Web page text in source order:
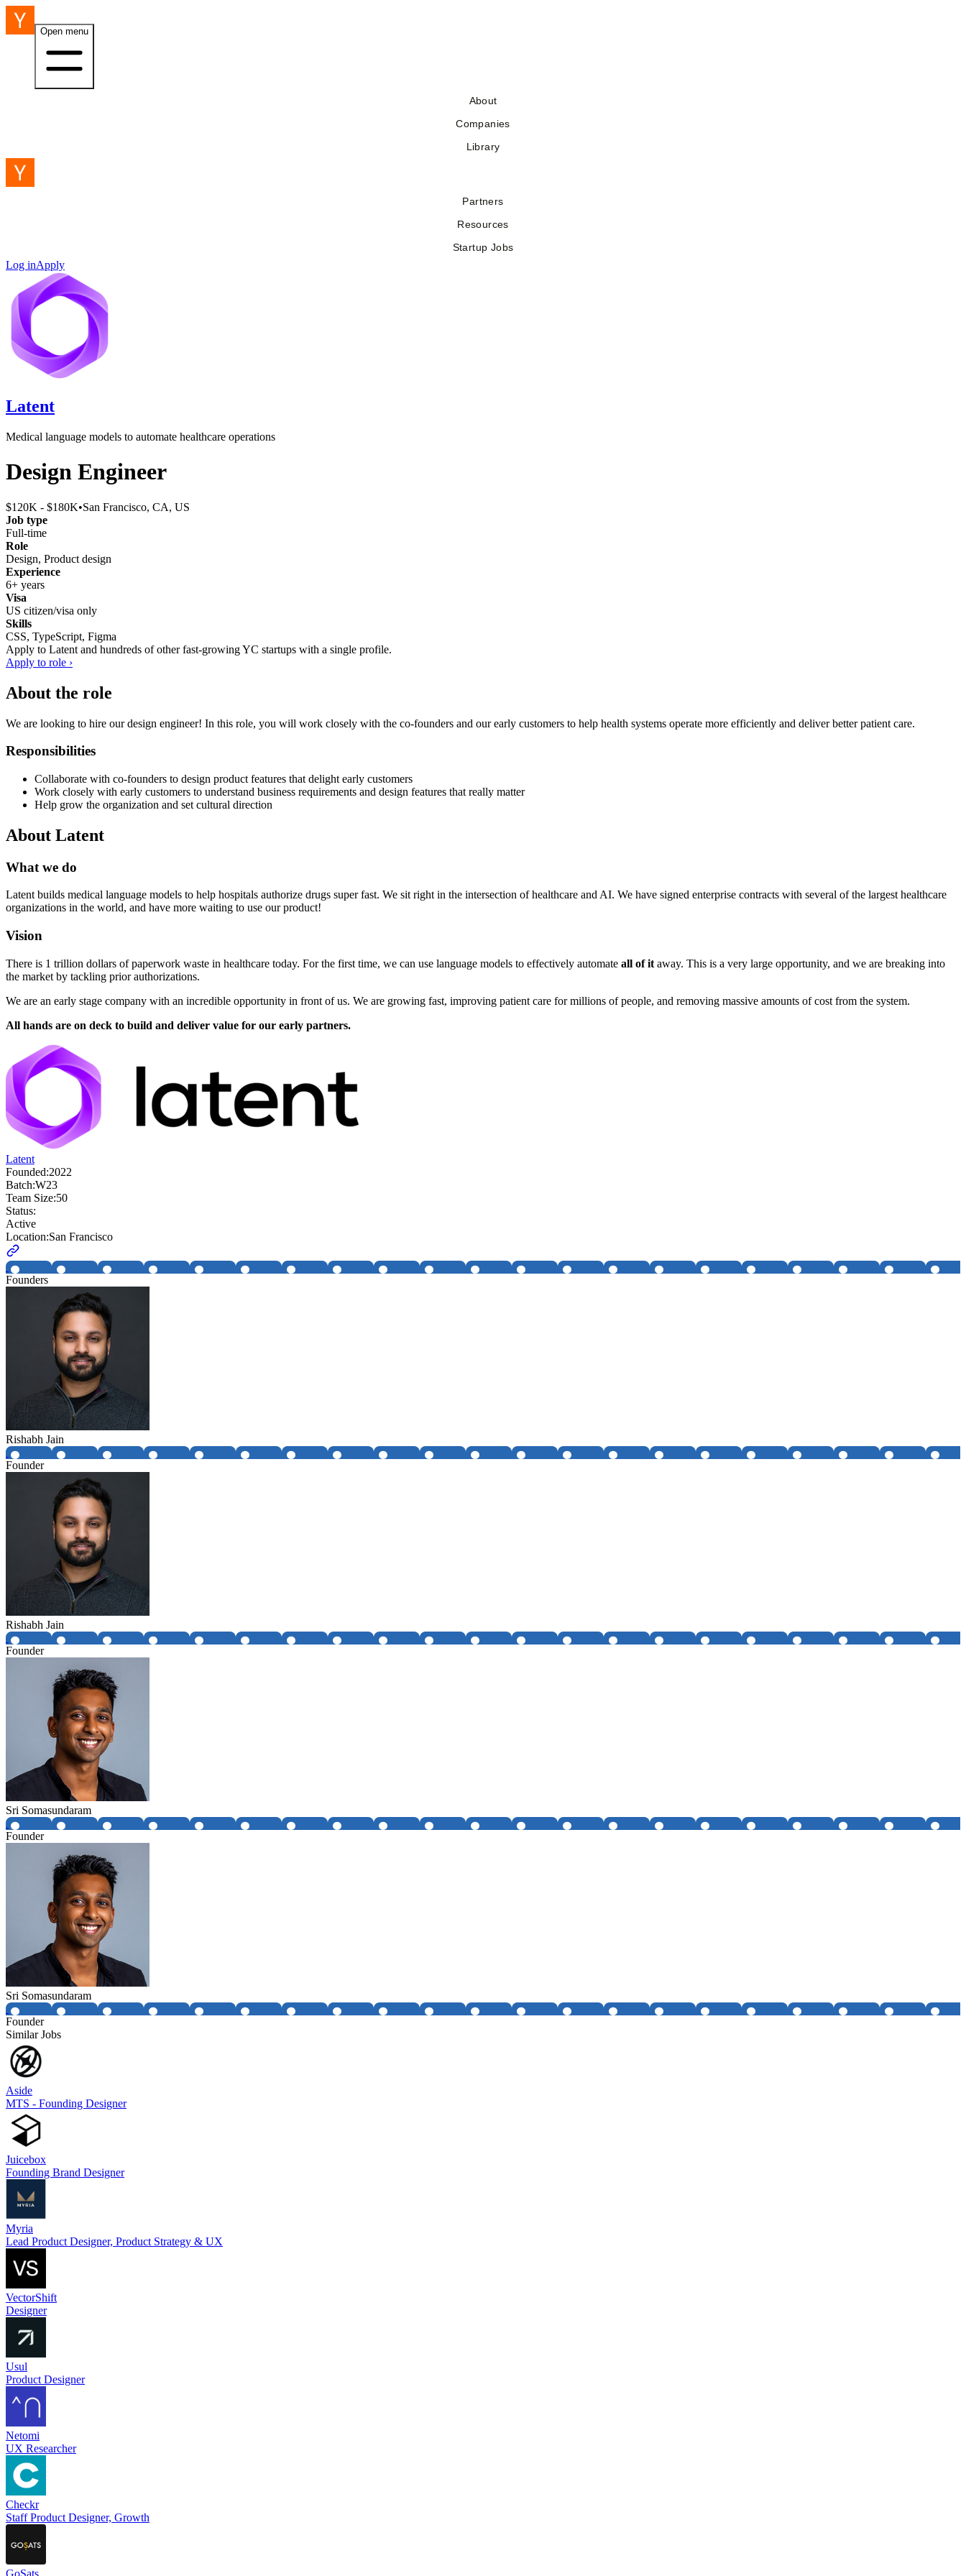
Open menu
About
Companies
Library
Partners
Resources
Startup Jobs
Log inApply
Latent
Medical language models to automate healthcare operations
Design Engineer
$120K - $180K•San Francisco, CA, US
Job type
Full-time
Role
Design, Product design
Experience
6+ years
Visa
US citizen/visa only
Skills
CSS, TypeScript, Figma
Apply to Latent and hundreds of other fast-growing YC startups with a single profile.
Apply to role ›
About the role
We are looking to hire our design engineer! In this role, you will work closely with the co-founders and our early customers to help health systems operate more efficiently and deliver better patient care.
Responsibilities
Collaborate with co-founders to design product features that delight early customers
Work closely with early customers to understand business requirements and design features that really matter
Help grow the organization and set cultural direction
About Latent
What we do
Latent builds medical language models to help hospitals authorize drugs super fast. We sit right in the intersection of healthcare and AI. We have signed enterprise contracts with several of the largest healthcare
organizations in the world, and have more waiting to use our product!
Vision
There is 1 trillion dollars of paperwork waste in healthcare today. For the first time, we can use language models to effectively automate all of it away. This is a very large opportunity, and we are breaking into
the market by tackling prior authorizations.
We are an early stage company with an incredible opportunity in front of us. We are growing fast, improving patient care for millions of people, and removing massive amounts of cost from the system.
All hands are on deck to build and deliver value for our early partners.
Latent
Founded:2022
Batch:W23
Team Size:50
Status:
Active
Location:San Francisco
Founders
Rishabh Jain
Founder
Rishabh Jain
Founder
Sri Somasundaram
Founder
Sri Somasundaram
Founder
Similar Jobs
Aside
MTS - Founding Designer
Juicebox
Founding Brand Designer
Myria
Lead Product Designer, Product Strategy & UX
VectorShift
Designer
Usul
Product Designer
Netomi
UX Researcher
Checkr
Staff Product Designer, Growth
GoSats